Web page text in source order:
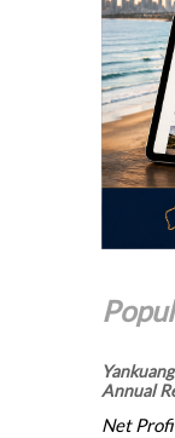
Annual
Net